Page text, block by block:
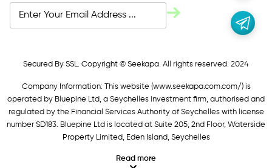
Secured By SSL. Copyright © Seekapa. All rights reserved. 2024
Company Information: This website (www.seekapa.com.com/)is
operated by Bluepine Ltd, a Seychelles investment firm, authorised and
regulated by the Financial Services Authority of Seychelles with license
number SD183. Bluepine Ltd is located at Suite 205, 2nd Floor, Waterside
Property Limited, Eden Island, Seychelles
Read more